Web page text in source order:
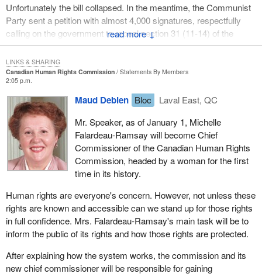
↓
Unfortunately the bill collapsed. In the meantime, the Communist
Party sent a petition with almost 4,000 signatures, respectfully
calling on the government to repeal section 31 (11-14) of the
Canada Elections Act. This problem must be redressed.
Canadian Human Rights Commission
Statements By Members
2:05 p.m.
Maud Debien Bloc
Laval East, QC
Mr. Speaker, as of January 1, Michelle
Falardeau-Ramsay will become Chief
Commissioner of the Canadian Human Rights
Commission, headed by a woman for the first
time in its history.
Human rights are everyone's concern. However, not unless these
rights are known and accessible can we stand up for those rights
in full confidence. Mrs. Falardeau-Ramsay's main task will be to
inform the public of its rights and how those rights are protected.
After explaining how the system works, the commission and its
new chief commissioner will be responsible for gaining
LINKS & SHARING